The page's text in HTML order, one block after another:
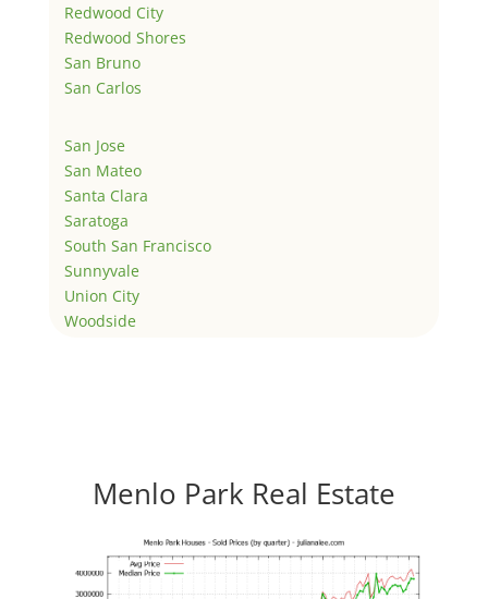
Redwood City
Redwood Shores
San Bruno
San Carlos
San Jose
San Mateo
Santa Clara
Saratoga
South San Francisco
Sunnyvale
Union City
Woodside
Menlo Park Real Estate